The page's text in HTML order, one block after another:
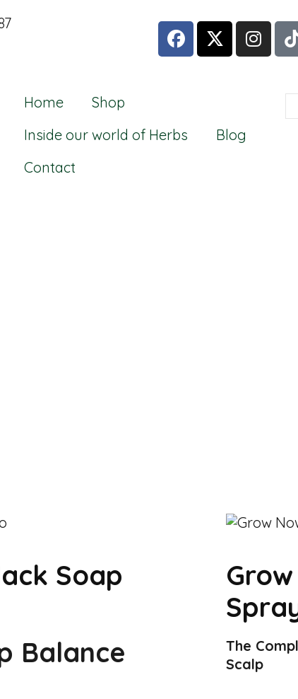
Home
Shop
Inside our world of Herbs
Blog
Contact
Soap
Balance
The
Scalp